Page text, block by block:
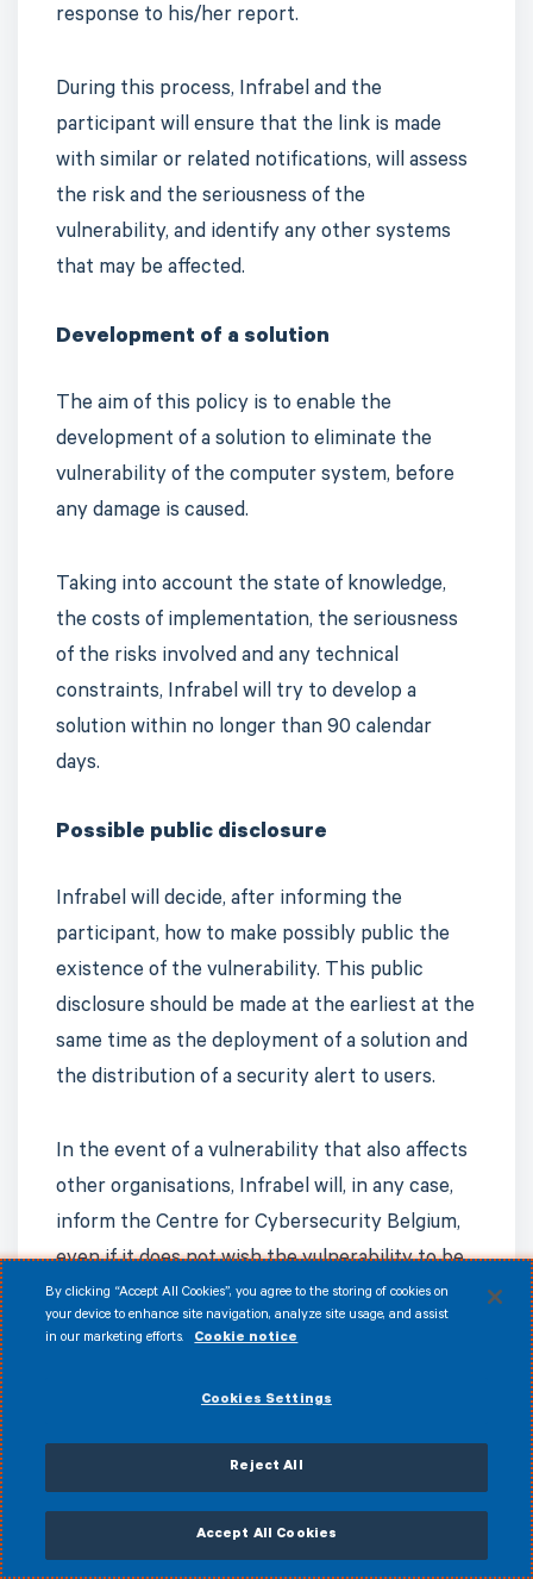
response to his/her report.
During this process, Infrabel and the
participant will ensure that the link is made
with similar or related notifications, will assess
the risk and the seriousness of the
vulnerability, and identify any other systems
that may be affected.
Development of a solution
The aim of this policy is to enable the
development of a solution to eliminate the
vulnerability of the computer system, before
any damage is caused.
Taking into account the state of knowledge,
the costs of implementation, the seriousness
of the risks involved and any technical
constraints, Infrabel will try to develop a
solution within no longer than 90 calendar
days.
Possible public disclosure
Infrabel will decide, after informing the
participant, how to make possibly public the
existence of the vulnerability. This public
disclosure should be made at the earliest at the
same time as the deployment of a solution and
the distribution of a security alert to users.
In the event of a vulnerability that also affects
other organisations, Infrabel will, in any case,
inform the Centre for Cybersecurity Belgium,
even if it does not wish the vulnerability to be
disclosed publicly.
Applicable law
Any disputes arising from the application of
By clicking “Accept All Cookies”, you agree to the storing of cookies on
your device to enhance site navigation, analyze site usage, and assist
in our marketing efforts.
Cookie notice
Cookies Settings
Reject All
Accept All Cookies